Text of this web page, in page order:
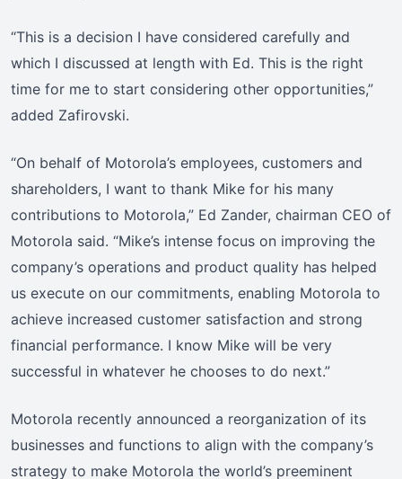
“This is a decision I have considered carefully and
which I discussed at length with Ed. This is the right
time for me to start considering other opportunities,”
added Zafirovski.
“On behalf of Motorola’s employees, customers and
shareholders, I want to thank Mike for his many
contributions to Motorola,” Ed Zander, chairman CEO of
Motorola said. “Mike’s intense focus on improving the
company’s operations and product quality has helped
us execute on our commitments, enabling Motorola to
achieve increased customer satisfaction and strong
financial performance. I know Mike will be very
successful in whatever he chooses to do next.”
Motorola recently announced a reorganization of its
businesses and functions to align with the company’s
strategy to make Motorola the world’s preeminent